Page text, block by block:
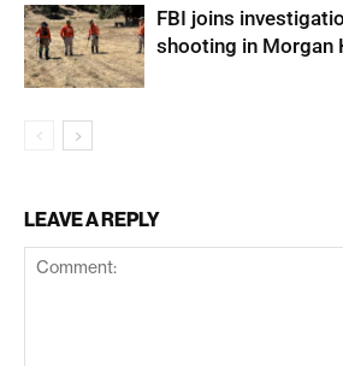
FBI joins
shooting in Morgan
LEAVE A REPLY